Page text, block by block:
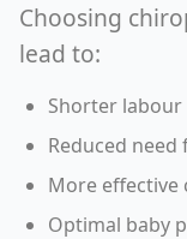
Choosing
lead to:
Shorter
Reduced
More effective
Optimal baby